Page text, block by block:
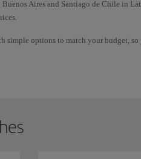
Aires and Santiago de Chile in
simple options to match your budget,